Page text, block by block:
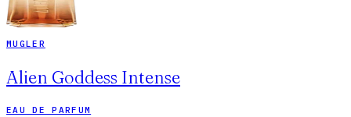
MUGLER
Alien Goddess Intense
EAU DE PARFUM